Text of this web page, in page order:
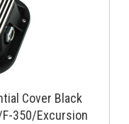
Cover Black
350/Excursion